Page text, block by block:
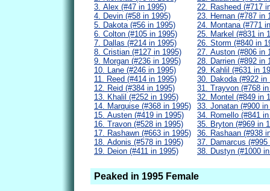
3. Alex (#47 in 1995)
4. Devin (#58 in 1995)
5. Dakota (#56 in 1995)
6. Colton (#105 in 1995)
7. Dallas (#214 in 1995)
8. Cristian (#127 in 1995)
9. Morgan (#236 in 1995)
10. Lane (#246 in 1995)
11. Reed (#414 in 1995)
12. Reid (#384 in 1995)
13. Khalil (#252 in 1995)
14. Marquise (#368 in 1995)
15. Austen (#419 in 1995)
16. Travon (#528 in 1995)
17. Rashawn (#663 in 1995)
18. Adonis (#578 in 1995)
19. Deion (#411 in 1995)
22. Rasheed (#717
23. Hernan (#787 in
24. Montana (#771
25. Markel (#831 in
26. Storm (#840 in
27. Auston (#806 in
28. Darrien (#892 in
29. Kahlil (#631 in
30. Dakoda (#922 in
31. Trayvon (#768
32. Montel (#849 in
33. Jonatan (#900 in
34. Romello (#841
35. Bryton (#969 in
36. Rashaan (#938
37. Damarcus (#995
38. Dustyn (#1000
Peaked in 1995 Female